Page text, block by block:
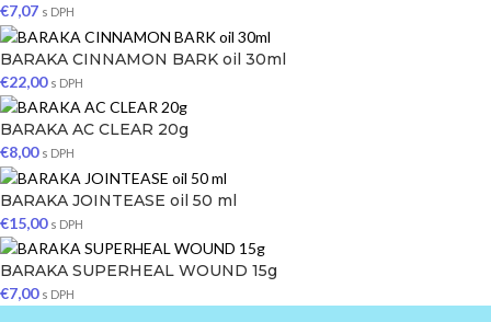
€7,07 s DPH
BARAKA CINNAMON BARK oil 30ml
€22,00 s DPH
BARAKA AC CLEAR 20g
€8,00 s DPH
BARAKA JOINTEASE oil 50 ml
€15,00 s DPH
BARAKA SUPERHEAL WOUND 15g
€7,00 s DPH